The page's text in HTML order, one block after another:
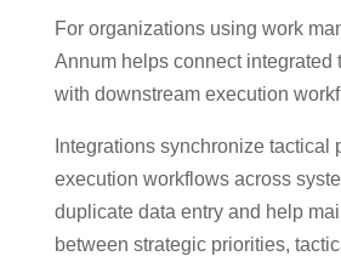
For organizations using work
Annum helps connect integrated
with downstream execution
Integrations synchronize tactical
execution workflows across
duplicate data entry and help
between strategic priorities,